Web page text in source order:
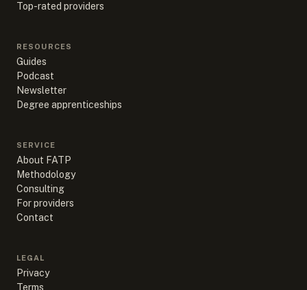
Top-rated providers
RESOURCES
Guides
Podcast
Newsletter
Degree apprenticeships
SERVICE
About FATP
Methodology
Consulting
For providers
Contact
LEGAL
Privacy
Terms